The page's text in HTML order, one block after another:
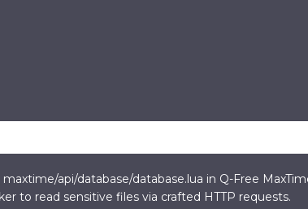
maxtime/api/database/database.lua in Q-Free
to read sensitive files via crafted HTTP requests.